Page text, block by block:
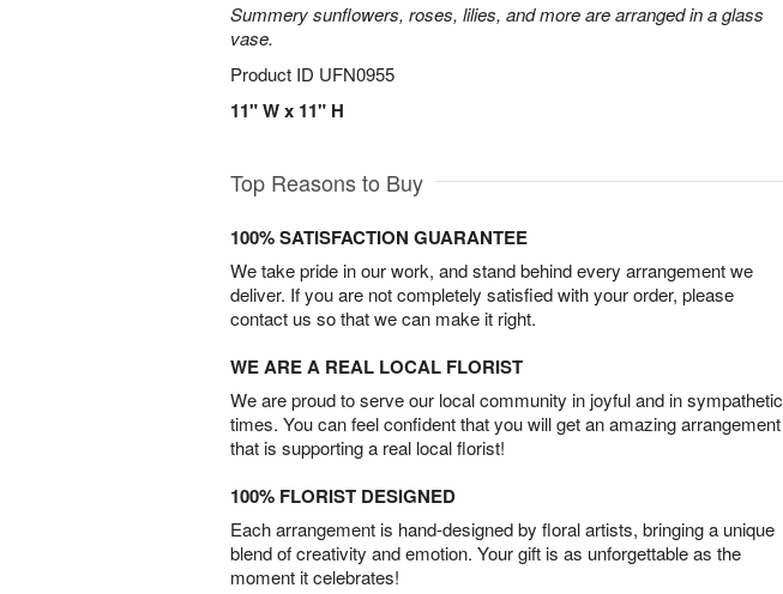
Summery sunflowers, roses, lilies, and more are arranged in a glass
vase.
Product ID UFN0955
11" W x 11" H
Top Reasons to Buy
100% SATISFACTION GUARANTEE
We take pride in our work, and stand behind every arrangement we
deliver. If you are not completely satisfied with your order, please
contact us so that we can make it right.
WE ARE A REAL LOCAL FLORIST
We are proud to serve our local community in joyful and in sympathetic
times. You can feel confident that you will get an amazing arrangement
that is supporting a real local florist!
100% FLORIST DESIGNED
Each arrangement is hand-designed by floral artists, bringing a unique
blend of creativity and emotion. Your gift is as unforgettable as the
moment it celebrates!